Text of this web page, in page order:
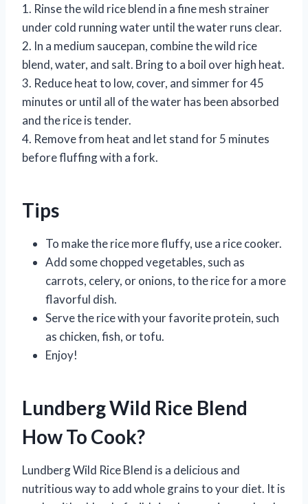
1. Rinse the wild rice blend in a fine mesh strainer
under cold running water until the water runs clear.
2. In a medium saucepan, combine the wild rice
blend, water, and salt. Bring to a boil over high heat.
3. Reduce heat to low, cover, and simmer for 45
minutes or until all of the water has been absorbed
and the rice is tender.
4. Remove from heat and let stand for 5 minutes
before fluffing with a fork.
Tips
To make the rice more fluffy, use a rice cooker.
Add some chopped vegetables, such as
carrots, celery, or onions, to the rice for a more
flavorful dish.
Serve the rice with your favorite protein, such
as chicken, fish, or tofu.
Enjoy!
Lundberg Wild Rice Blend
How To Cook?
Lundberg Wild Rice Blend is a delicious and
nutritious way to add whole grains to your diet. It is